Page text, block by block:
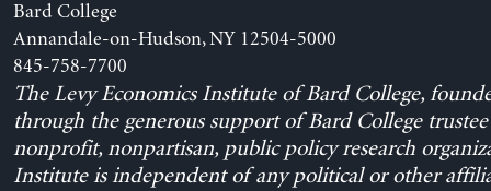
Bard College
Annandale-on-Hudson, NY 12504-5000
845-758-7700
The Levy Economics Institute of Bard College,
through the generous support of Bard College trustee
nonprofit, nonpartisan, public policy research
Institute is independent of any political or other